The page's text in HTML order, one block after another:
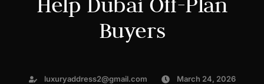
Buyers
luxuryaddress2@gmail.com
March 24, 2026